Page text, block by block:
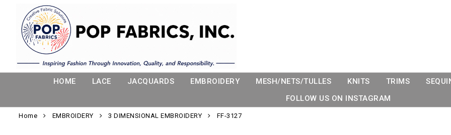
HOME LACE JACQUARDS EMBROIDERY MESH/NETS/TULLES KNITS TRIMS
FOLLOW US ON INSTAGRAM
Home EMBROIDERY 3 DIMENSIONAL EMBROIDERY FF-3127